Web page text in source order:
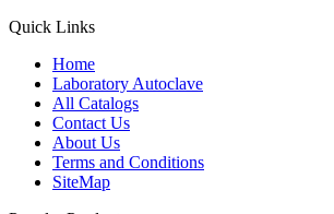
Quick Links
Home
Laboratory Autoclave
All Catalogs
Contact Us
About Us
Terms and Conditions
SiteMap